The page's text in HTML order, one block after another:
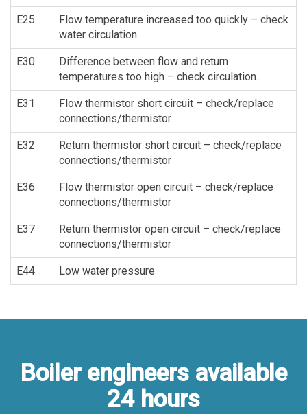
E25
Flow temperature increased too quickly – check
water circulation
E30
Difference between flow and return
temperatures too high – check circulation.
E31
Flow thermistor short circuit – check/replace
connections/thermistor
E32
Return thermistor short circuit – check/replace
connections/thermistor
E36
Flow thermistor open circuit – check/replace
connections/thermistor
E37
Return thermistor open circuit – check/replace
connections/thermistor
E44 Low water pressure
Boiler engineers available
24 hours